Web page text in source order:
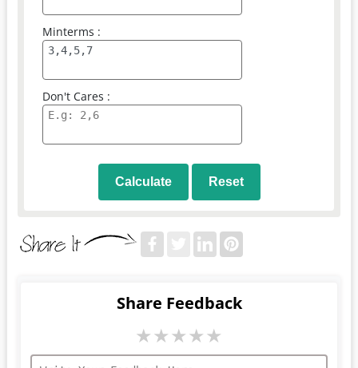
Minterms :
Don't Cares :
Calculate Reset
Share Feedback
★★★★★